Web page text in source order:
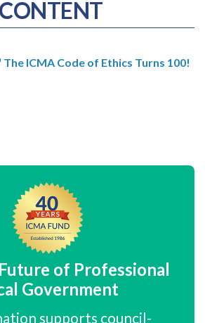
The ICMA Code of Ethics Turns 100!
of Professional
Government
supports council-